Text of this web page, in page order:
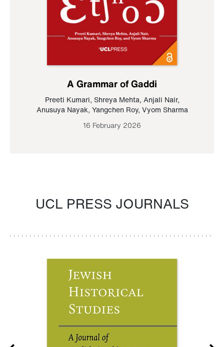
A Grammar of Gaddi
Preeti Kumari, Shreya Mehta, Anjali Nair,
Anusuya Nayak, Yangchen Roy, Vyom Sharma
16 February 2026
UCL PRESS JOURNALS